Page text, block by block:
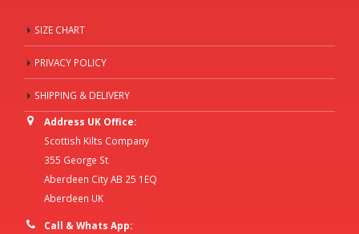
SIZE CHART
PRIVACY POLICY
SHIPPING & DELIVERY
Address UK Office:
Scottish Kilts Company
355 George St
Aberdeen City AB 25 1EQ
Aberdeen UK
Call & Whats App: